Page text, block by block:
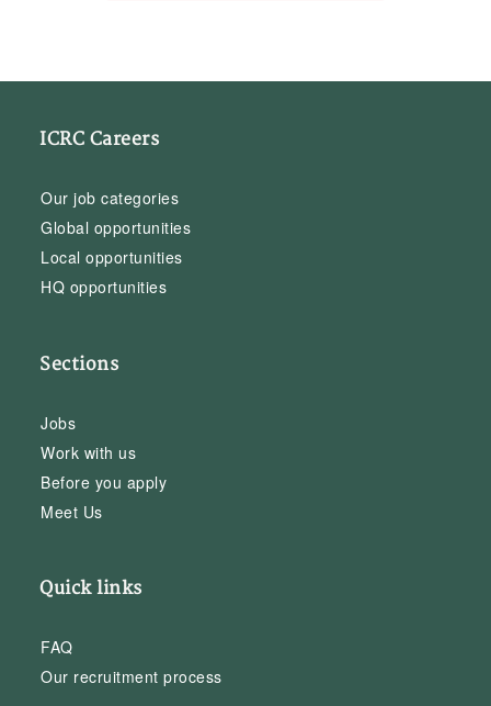
ICRC Careers
Our job categories
Global opportunities
Local opportunities
HQ opportunities
Sections
Jobs
Work with us
Before you apply
Meet Us
Quick links
FAQ
Our recruitment process